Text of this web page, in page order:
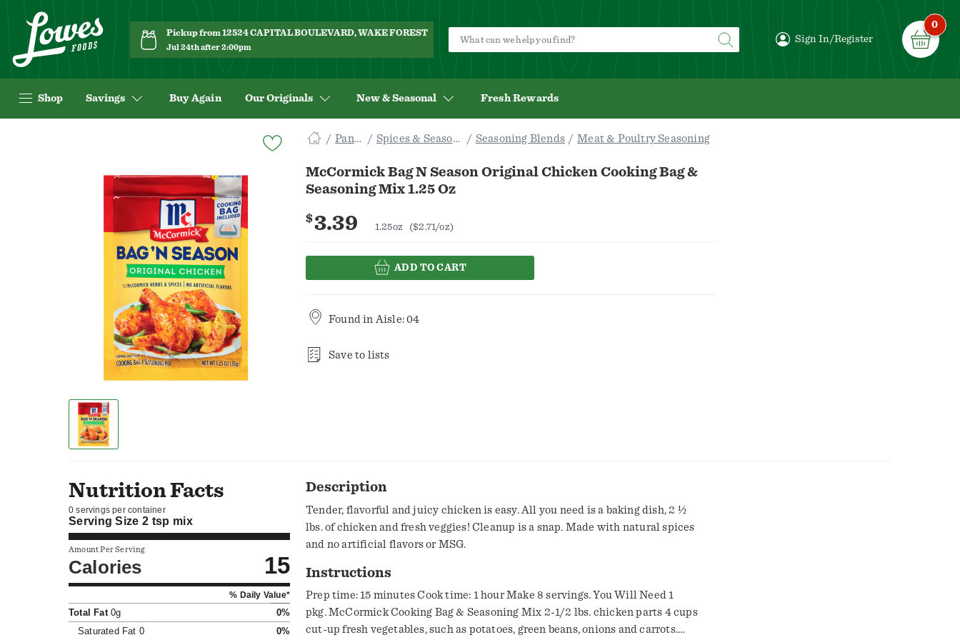
Pickup from 12524 CAPITAL BOULEVARD, WAKE FOREST
Jul 24th after 2:00pm
Sign In/Register
0
Shop Savings Buy Again Our Originals New & Seasonal Fresh Rewards
Pantry Spices & Seasoning Seasoning Blends Meat & Poultry Seasoning
McCormick Bag N Season Original Chicken Cooking Bag &
Seasoning Mix 1.25 Oz
$3.39 1.25oz ($2.71/oz)
ADD TO CART
Found in Aisle: 04
Save to lists
Nutrition Facts
0 servings per container
Serving Size2 tsp mix
Amount Per Serving
Calories 15
% Daily Value*
Total Fat0g
0%
Saturated Fat 0 0%
Description
Tender, flavorful and juicy chicken is easy. All you need is a baking dish, 2 ½
lbs. of chicken and fresh veggies! Cleanup is a snap. Made with natural spices
and no artificial flavors or MSG.
Instructions
Prep time: 15 minutes Cook time: 1 hour Make 8 servings. You Will Need 1
pkg. McCormick Cooking Bag & Seasoning Mix 2-1/2 lbs. chicken parts 4 cups
cut-up fresh vegetables, such as potatoes, green beans, onions and carrots.